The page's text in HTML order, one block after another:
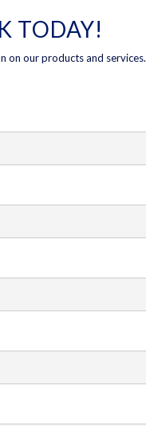
TODAY!
on our products and services.